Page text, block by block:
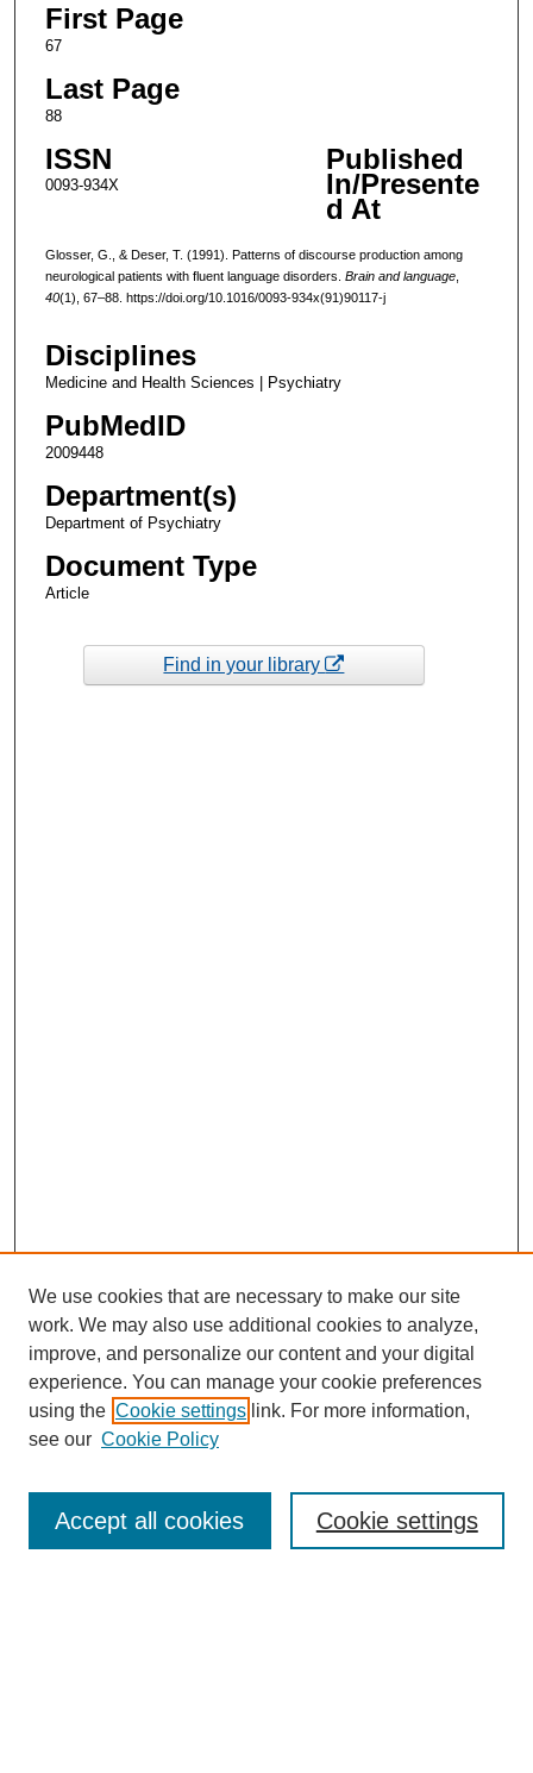
First Page
67
Last Page
88
ISSN
0093-934X
Published
In/Presente
d At
Glosser, G., & Deser, T. (1991). Patterns of discourse production among
neurological patients with fluent language disorders. Brain and language,
40(1), 67–88. https://doi.org/10.1016/0093-934x(91)90117-j
Disciplines
Medicine and Health Sciences | Psychiatry
PubMedID
2009448
Department(s)
Department of Psychiatry
Document Type
Article
Find in your library
Enter search terms:
We use cookies that are necessary to make our site
work. We may also use additional cookies to analyze,
improve, and personalize our content and your digital
experience. You can manage your cookie preferences
using the Cookie settings link. For more information,
see our Cookie Policy
Cookie settings
Accept all cookies